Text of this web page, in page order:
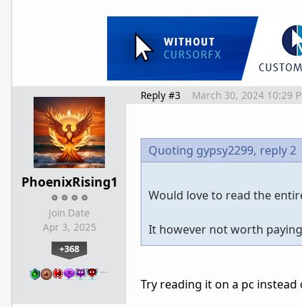
PhoenixRising1
Join Date
Apr 3, 2025
+368
…
Reply #3 March 30, 2024 10:29
Quoting gypsy2299, reply 2
Would love to read the
It however not worth
Try reading it on a pc